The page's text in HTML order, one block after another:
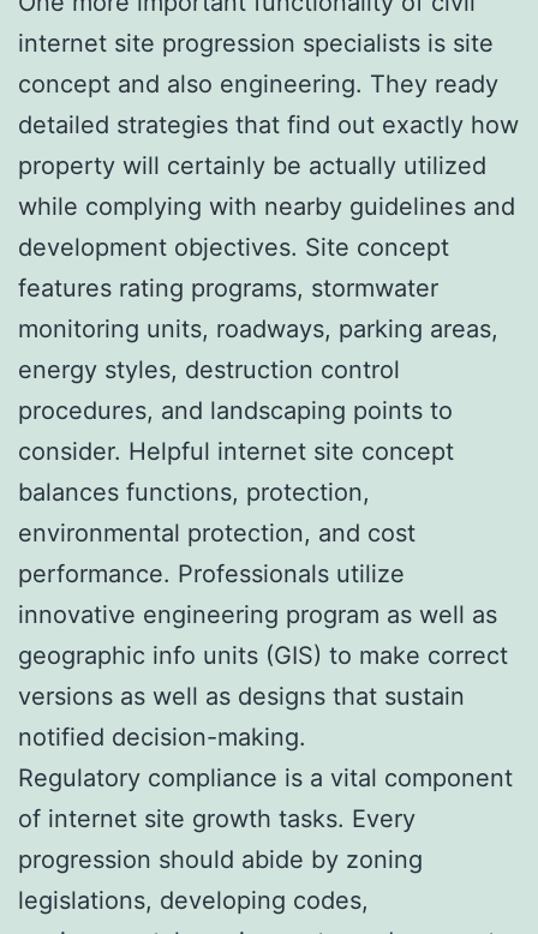
internet site progression specialists is site
concept and also engineering. They ready
detailed strategies that find out exactly how
property will certainly be actually utilized
while complying with nearby guidelines and
development objectives. Site concept
features rating programs, stormwater
monitoring units, roadways, parking areas,
energy styles, destruction control
procedures, and landscaping points to
consider. Helpful internet site concept
balances functions, protection,
environmental protection, and cost
performance. Professionals utilize
innovative engineering program as well as
geographic info units (GIS) to make correct
versions as well as designs that sustain
notified decision-making.
Regulatory compliance is a vital component
of internet site growth tasks. Every
progression should abide by zoning
legislations, developing codes,